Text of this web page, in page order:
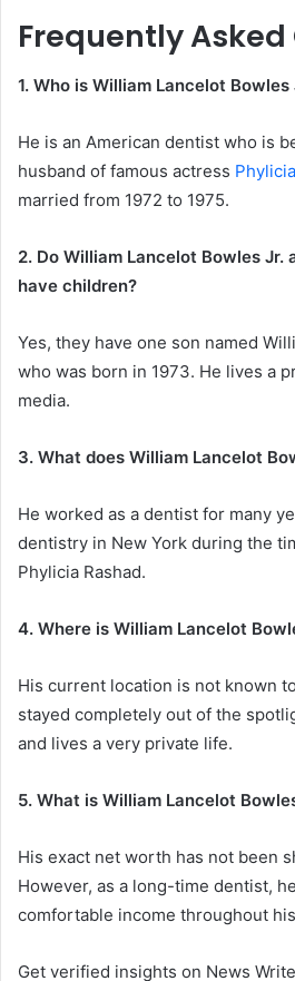
Frequently
1. Who is William Lancelot Bowles
He is an American dentist who is
husband of famous actress
married from 1972 to 1975.
2. Do William Lancelot Bowles Jr.
have children?
Yes, they have one son named
who was born in 1973. He lives a
media.
3. What does William Lancelot
He worked as a dentist for many
dentistry in New York during the
Phylicia Rashad.
4. Where is William Lancelot
His current location is not known
stayed completely out of the
and lives a very private life.
5. What is William Lancelot
His exact net worth has not been
However, as a long-time dentist,
comfortable income throughout
Get verified insights on News